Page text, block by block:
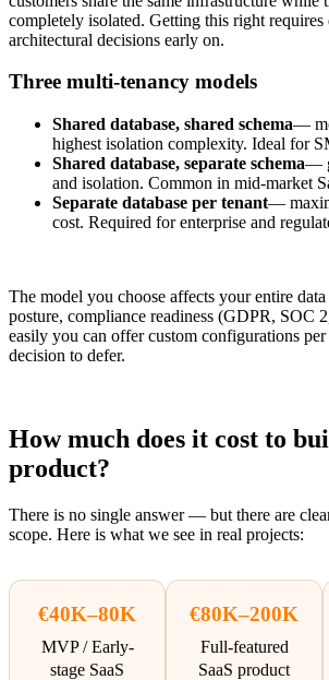
completely isolated. Getting this right requires
architectural decisions early on.
Three multi-tenancy models
Shared database, shared schema—
highest isolation complexity. Ideal for
Shared database, separate schema—
and isolation. Common in mid-market
Separate database per tenant—
cost. Required for enterprise and
The model you choose affects your entire
posture, compliance readiness (GDPR, SOC
easily you can offer custom configurations
decision to defer.
How much does it cost to
product?
There is no single answer — but there are
scope. Here is what we see in real projects:
€40K–80K
MVP / Early-
stage SaaS
€80K–200K
Full-featured
SaaS product